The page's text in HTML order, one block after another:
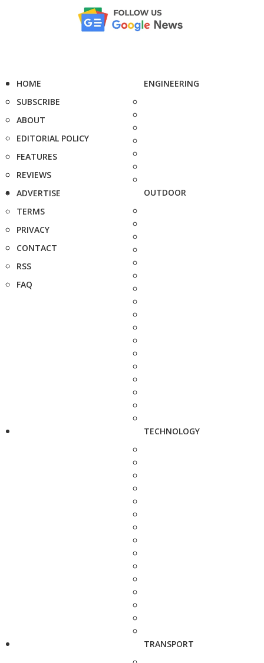
HOME
SUBSCRIBE
ABOUT
EDITORIAL POLICY
FEATURES
REVIEWS
ADVERTISE
TERMS
PRIVACY
CONTACT
RSS
FAQ
ENGINEERING
OUTDOOR
TECHNOLOGY
TRANSPORT